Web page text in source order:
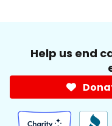
Help us end